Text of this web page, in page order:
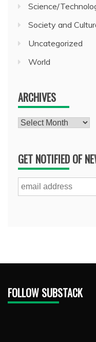
Science/
Society and
Uncategorized
World
ARCHIVES
Archives
GET NOTIFIED OF
FOLLOW SUBSTACK